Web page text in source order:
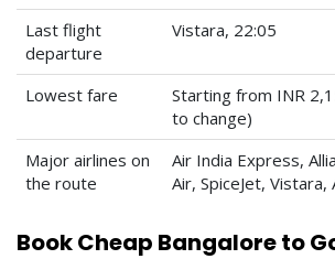
Last flight
departure
Vistara, 22:05
Lowest fare
Starting from INR
to change)
Major airlines on
the route
Air India Express,
Air, SpiceJet, Vistara,
Book Cheap Bangalore to